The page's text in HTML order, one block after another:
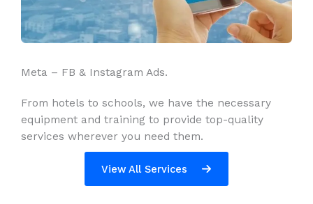
Meta – FB & Instagram Ads.
From hotels to schools, we have the necessary
equipment and training to provide top-quality
services wherever you need them.
View All Services